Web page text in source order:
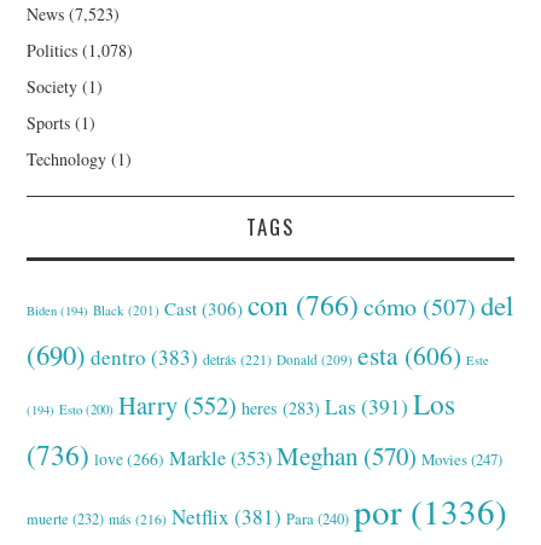
News (7,523)
Politics (1,078)
Society (1)
Sports (1)
Technology (1)
TAGS
Biden (194) Black (201) Cast (306) con (766) cómo (507) del
(690) dentro (383) detrás (221) Donald (209) esta (606) Este
(194) Esto (200) Harry (552) heres (283) Las (391) Los
(736) love(266) Markle(353) Meghan (570) Movies(247)
muerte (232) más (216) Netflix (381) Para(240) por (1336)